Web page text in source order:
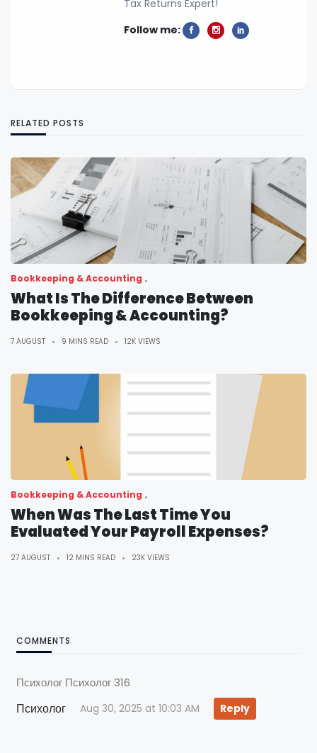
Tax Returns Expert!
Follow me:
RELATED POSTS
Bookkeeping & Accounting
What Is The Difference Between
Bookkeeping & Accounting?
7 AUGUST 9 MINS READ 12K VIEWS
Bookkeeping & Accounting
When Was The Last Time You
Evaluated Your Payroll Expenses?
27 AUGUST 12 MINS READ 23K VIEWS
COMMENTS
Психолог Психолог 316
Психолог Aug 30, 2025 at 10:03 AM Reply